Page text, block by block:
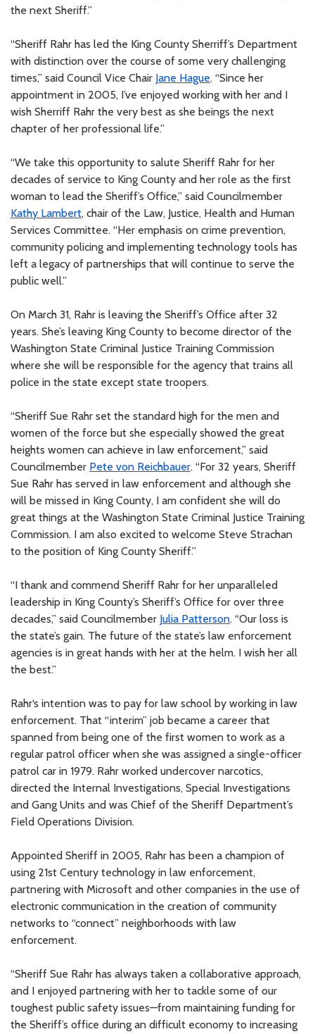
the next Sheriff.”
“Sheriff Rahr has led the King County Sherriff’s Department
with distinction over the course of some very challenging
times,” said Council Vice Chair Jane Hague. “Since her
appointment in 2005, I’ve enjoyed working with her and I
wish Sherriff Rahr the very best as she beings the next
chapter of her professional life.”
“We take this opportunity to salute Sheriff Rahr for her
decades of service to King County and her role as the first
woman to lead the Sheriff’s Office,” said Councilmember
Kathy Lambert, chair of the Law, Justice, Health and Human
Services Committee. “Her emphasis on crime prevention,
community policing and implementing technology tools has
left a legacy of partnerships that will continue to serve the
public well.”
On March 31, Rahr is leaving the Sheriff’s Office after 32
years. She’s leaving King County to become director of the
Washington State Criminal Justice Training Commission
where she will be responsible for the agency that trains all
police in the state except state troopers.
“Sheriff Sue Rahr set the standard high for the men and
women of the force but she especially showed the great
heights women can achieve in law enforcement,” said
Councilmember Pete von Reichbauer. “For 32 years, Sheriff
Sue Rahr has served in law enforcement and although she
will be missed in King County, I am confident she will do
great things at the Washington State Criminal Justice Training
Commission. I am also excited to welcome Steve Strachan
to the position of King County Sheriff.”
“I thank and commend Sheriff Rahr for her unparalleled
leadership in King County’s Sheriff’s Office for over three
decades,” said Councilmember Julia Patterson. “Our loss is
the state’s gain. The future of the state’s law enforcement
agencies is in great hands with her at the helm. I wish her all
the best.”
Rahr‘s intention was to pay for law school by working in law
enforcement. That “interim” job became a career that
spanned from being one of the first women to work as a
regular patrol officer when she was assigned a single-officer
patrol car in 1979. Rahr worked undercover narcotics,
directed the Internal Investigations, Special Investigations
and Gang Units and was Chief of the Sheriff Department’s
Field Operations Division.
Appointed Sheriff in 2005, Rahr has been a champion of
using 21st Century technology in law enforcement,
partnering with Microsoft and other companies in the use of
electronic communication in the creation of community
networks to “connect” neighborhoods with law
enforcement.
“Sheriff Sue Rahr has always taken a collaborative approach,
and I enjoyed partnering with her to tackle some of our
toughest public safety issues—from maintaining funding for
the Sheriff’s office during an difficult economy to increasing